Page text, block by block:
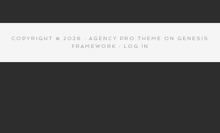
COPYRIGHT © 2026 · AGENCY PRO THEME ON GENESIS
FRAMEWORK
· LOG IN